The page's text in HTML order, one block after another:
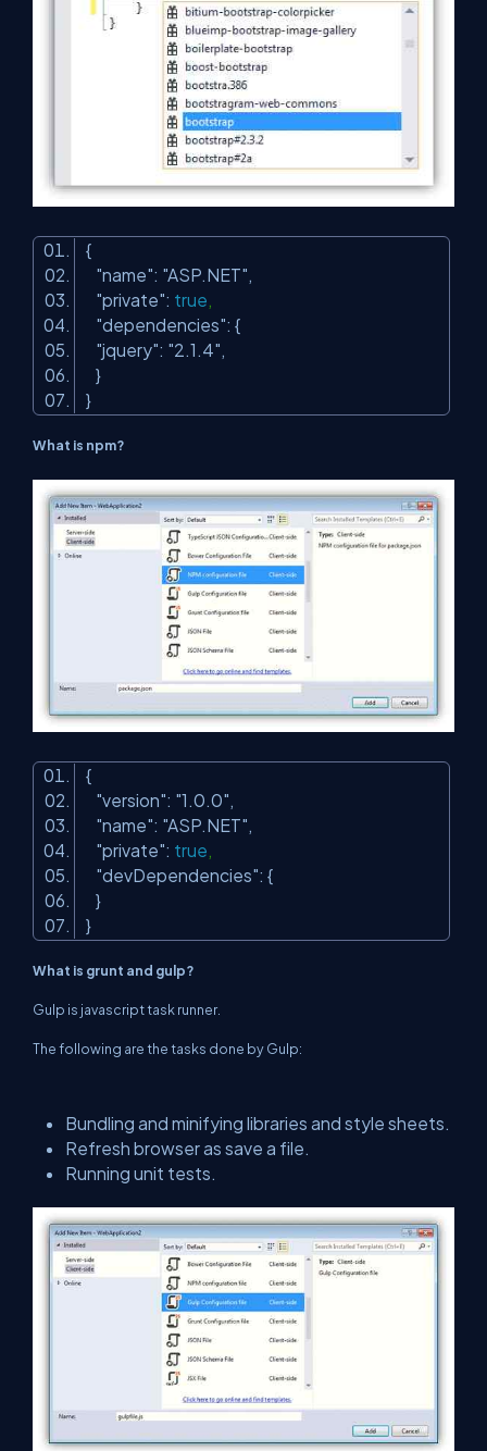
{
"name": "ASP.NET",
"private": true,
"dependencies": {
"jquery": "2.1.4",
}
}
What is npm?
{
"version": "1.0.0",
"name": "ASP.NET",
"private": true,
"devDependencies": {
}
}
What is grunt and gulp?
Gulp is javascript task runner.
The following are the tasks done by Gulp:
Bundling and minifying libraries and style sheets.
Refresh browser as save a file.
Running unit tests.